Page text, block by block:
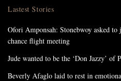
Lastest Stories
Ofori Amponsah: Stonebwoy asked
chance flight meeting
Jude wanted to be the ‘Don Jazzy’ of
Beverly Afaglo laid to rest in